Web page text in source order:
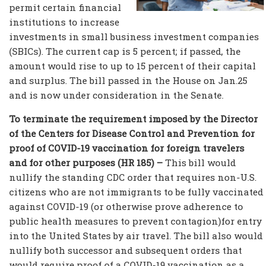
permit certain financial
institutions to increase
investments in small business investment companies
(SBICs). The current cap is 5 percent; if passed, the
amount would rise to up to 15 percent of their capital
and surplus. The bill passed in the House on Jan.25
and is now under consideration in the Senate.
To terminate the requirement imposed by the Director
of the Centers for Disease Control and Prevention for
proof of COVID-19 vaccination for foreign travelers
and for other purposes (HR 185) – This bill would
nullify the standing CDC order that requires non-U.S.
citizens who are not immigrants to be fully vaccinated
against COVID-19 (or otherwise prove adherence to
public health measures to prevent contagion)for entry
into the United States by air travel. The bill also would
nullify both successor and subsequent orders that